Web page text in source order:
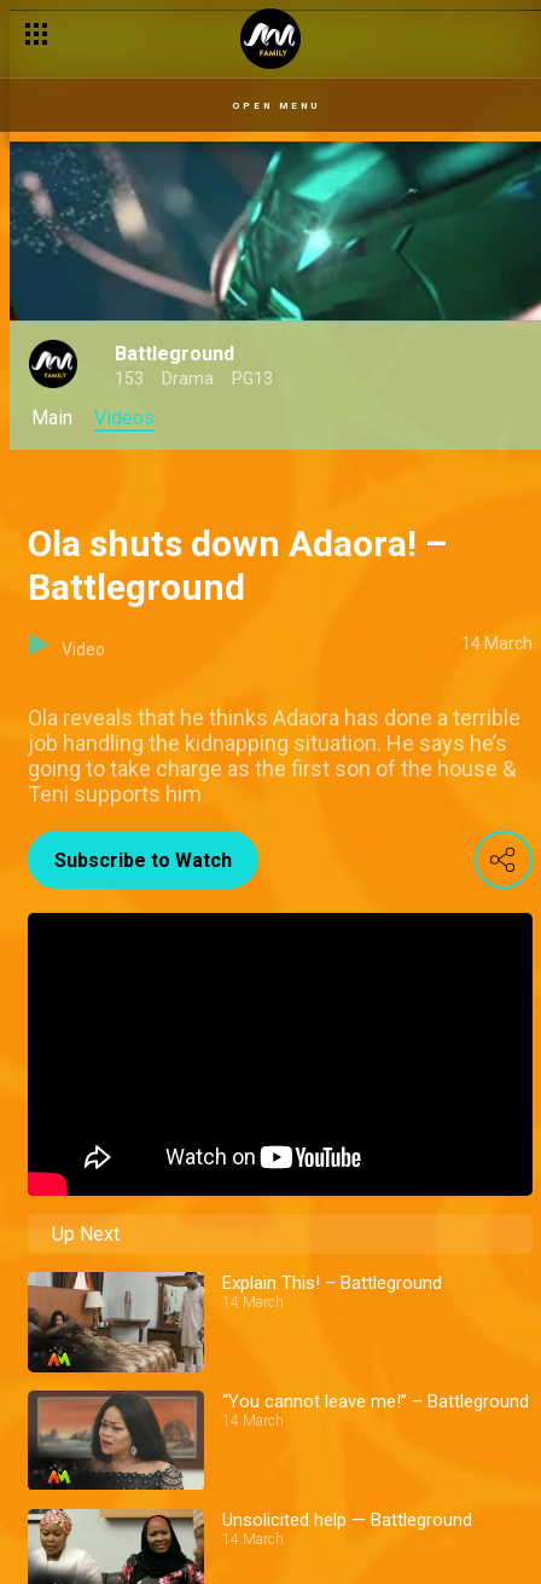
OPEN MENU
Battleground
153 Drama PG13
Main Videos
Ola shuts down Adaora! –
Battleground
Video 14 March
Ola reveals that he thinks Adaora has done a terrible
job handling the kidnapping situation. He says he’s
going to take charge as the first son of the house &
Teni supports him
Subscribe to Watch
Up Next
Explain This! – Battleground
14 March
“You cannot leave me!” – Battleground
14 March
Unsolicited help — Battleground
14 March